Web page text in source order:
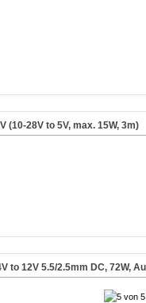
(10-28V to 5V, max. 15W, 3m)
to 12V 5.5/2.5mm DC, 72W,